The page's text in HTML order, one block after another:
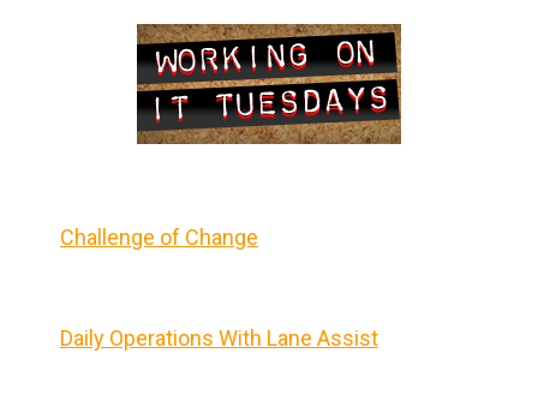
Challenge of Change
Daily Operations With Lane Assist